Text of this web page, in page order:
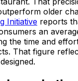
older
Initiative reports
an
the time and
That figure